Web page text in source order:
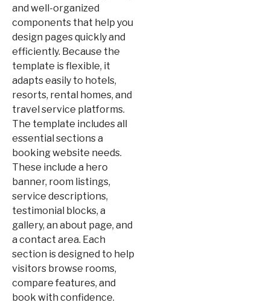
and well-organized
components that help you
design pages quickly and
efficiently. Because the
template is flexible, it
adapts easily to hotels,
resorts, rental homes, and
travel service platforms.
The template includes all
essential sections a
booking website needs.
These include a hero
banner, room listings,
service descriptions,
testimonial blocks, a
gallery, an about page, and
a contact area. Each
section is designed to help
visitors browse rooms,
compare features, and
book with confidence.